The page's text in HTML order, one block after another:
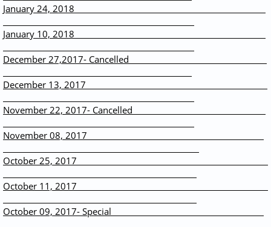
January 24, 2018
January 10, 2018
December 27,2017- Cancelled
December 13, 2017
November 22, 2017- Cancelled
November 08, 2017
October 25, 2017
October 11, 2017
October 09, 2017- Special